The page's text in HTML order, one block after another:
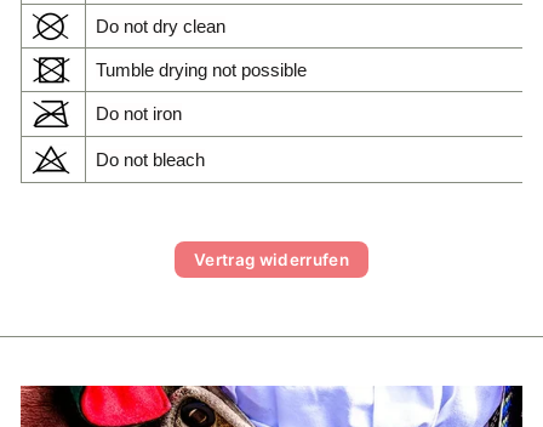
Do not dry clean
Tumble drying not possible
Do not iron
Do not bleach
Vertrag widerrufen